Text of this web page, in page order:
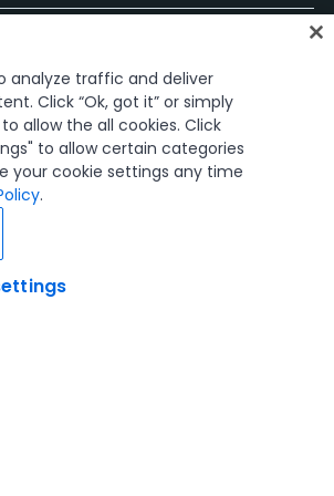
Kurse
Lernpläne
Karrierewege
Zertifizierungen
Ressourcen
Verbinden wir uns
analyze traffic and deliver
Click “Ok, got it” or simply
allow the all cookies. Click
to allow certain categories
your cookie settings any time
.